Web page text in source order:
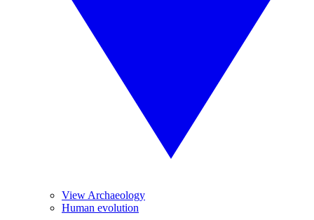
View Archaeology
Human evolution